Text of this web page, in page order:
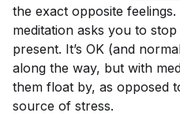
the exact opposite
meditation asks you to
present. It’s OK (and
along the way, but with
them float by, as opposed
source of stress.